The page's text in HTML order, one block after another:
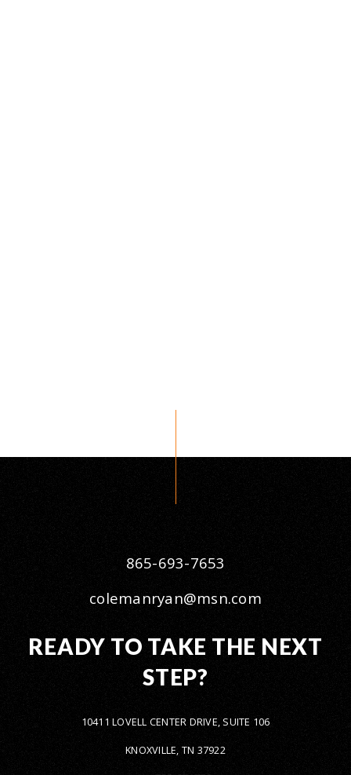
865-693-7653
colemanryan@msn.com
READY TO TAKE THE NEXT
STEP?
10411 LOVELL CENTER DRIVE, SUITE 106
KNOXVILLE, TN 37922